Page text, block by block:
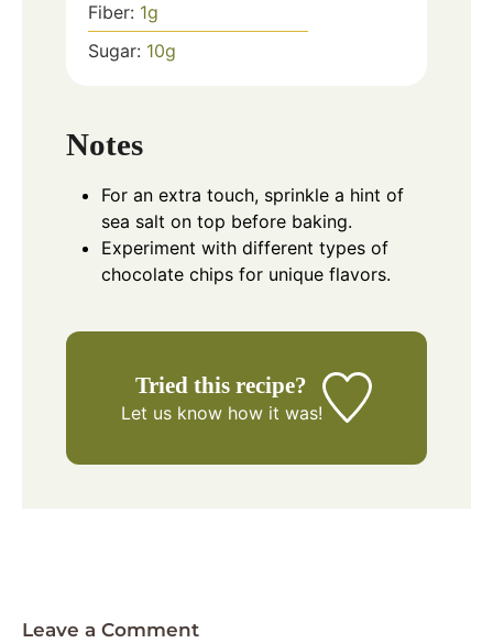
Fiber: 1g
Sugar: 10g
Notes
For an extra touch, sprinkle a hint of
sea salt on top before baking.
Experiment with different types of
chocolate chips for unique flavors.
Tried this recipe?
Let us knowhow it was!
Leave a Comment